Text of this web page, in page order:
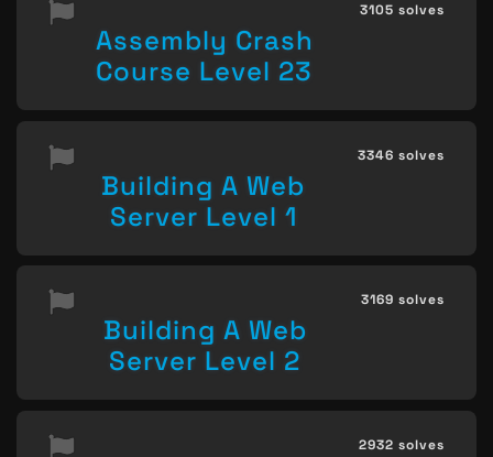
Assembly Crash
Course Level 23
3105 solves
Building A Web
Server Level 1
3346 solves
Building A Web
Server Level 2
3169 solves
2932 solves